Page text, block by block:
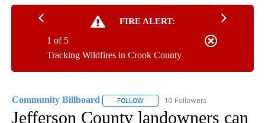
FIRE ALERT:
Tracking Wildfires in Crook County
1 of 5
Community Billboard FOLLOW FOLLOW "COMMUNITY BILLBOARD"
10 Followers
Jefferson County landowners can